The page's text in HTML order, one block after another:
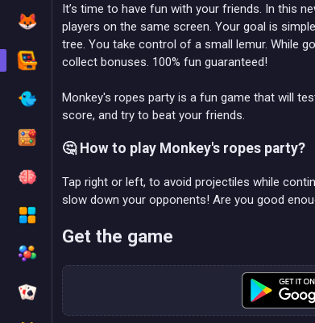
It’s time to have fun with your friends. In this
players on the same screen. Your goal is
tree. You take control of a small lemur. While
collect bonuses. 100% fun guaranteed!
Monkey's ropes party is a fun game that will
score, and try to beat your friends.
🤔 How to play Monkey's ropes party?
Tap right or left, to avoid projectiles while
slow down your opponents! Are you good
Get the game